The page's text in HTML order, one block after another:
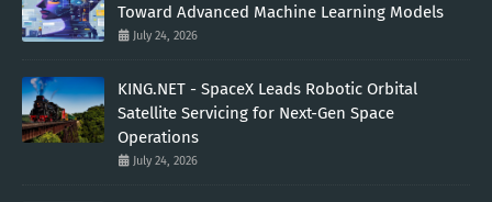
Toward Advanced Machine Learning Models
July 24, 2026
KING.NET - SpaceX Leads Robotic Orbital
Satellite Servicing for Next-Gen Space
Operations
July 24, 2026